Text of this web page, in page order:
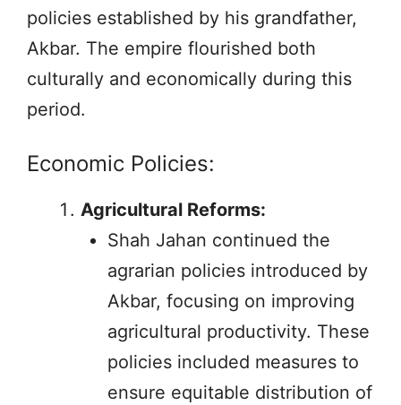
policies established by his grandfather,
Akbar. The empire flourished both
culturally and economically during this
period.
Economic Policies:
Agricultural Reforms:
Shah Jahan continued the
agrarian policies introduced by
Akbar, focusing on improving
agricultural productivity. These
policies included measures to
ensure equitable distribution of